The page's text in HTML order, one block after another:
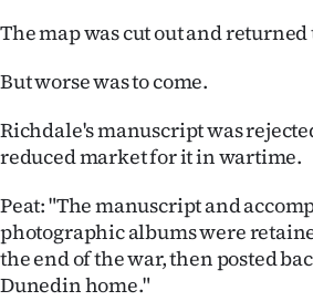
The map was cut out and
But worse was to come.
Richdale's manuscript was
reduced market for it in wartime.
Peat: "The manuscript and
photographic albums were
the end of the war, then posted
Dunedin home."